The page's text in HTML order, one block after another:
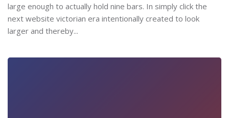
large enough to actually hold nine bars. In simply click the
next website victorian era intentionally created to look
larger and thereby...